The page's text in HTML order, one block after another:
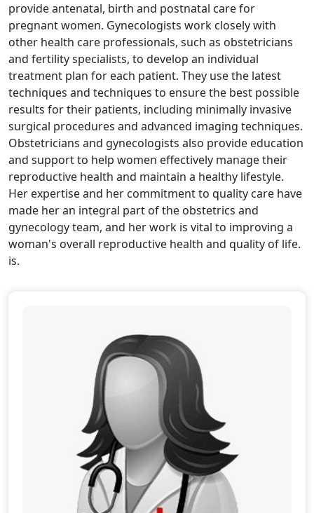
provide antenatal, birth and postnatal care for
pregnant women. Gynecologists work closely with
other health care professionals, such as obstetricians
and fertility specialists, to develop an individual
treatment plan for each patient. They use the latest
techniques and techniques to ensure the best possible
results for their patients, including minimally invasive
surgical procedures and advanced imaging techniques.
Obstetricians and gynecologists also provide education
and support to help women effectively manage their
reproductive health and maintain a healthy lifestyle.
Her expertise and her commitment to quality care have
made her an integral part of the obstetrics and
gynecology team, and her work is vital to improving a
woman's overall reproductive health and quality of life.
is.